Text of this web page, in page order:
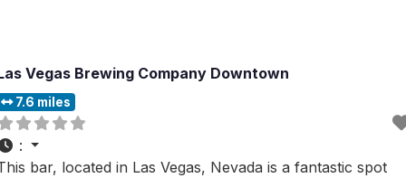
Vegas Brewing Company Downtown
7.6 miles
:
bar, located in Las Vegas, Nevada is a fantastic spot